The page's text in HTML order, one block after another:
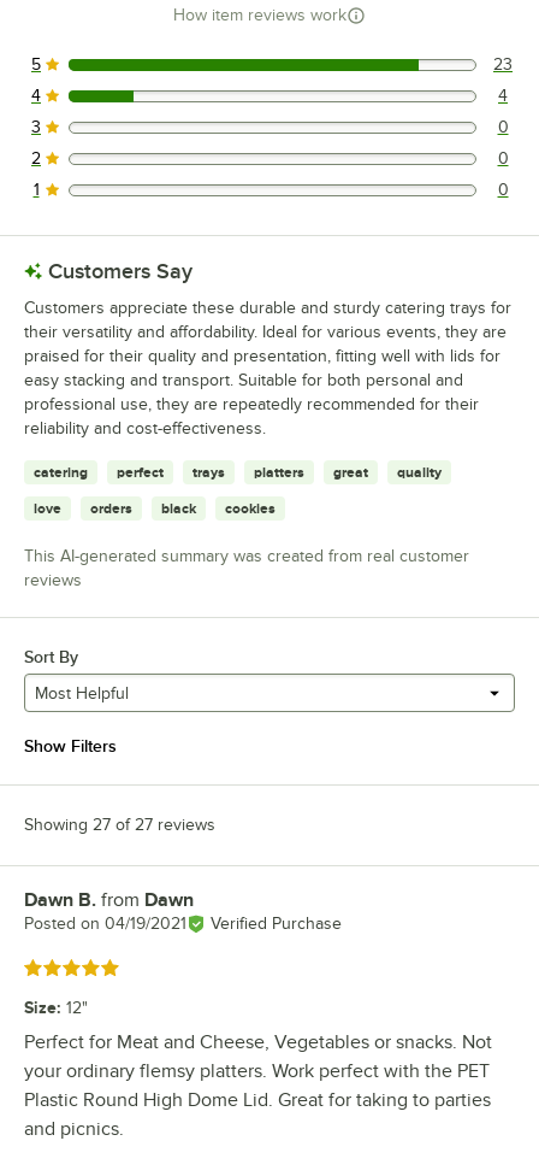
How item reviews work
23 reviews rated this 5 out of 5 stars.
5 23
4 reviews rated this 4 out of 5 stars.
4 4
0 reviews rated this 3 out of 5 stars.
3 0
0 reviews rated this 2 out of 5 stars.
2 0
0 reviews rated this 1 out of 5 stars.
1 0
Customers Say
Customers appreciate these durable and sturdy catering trays for
their versatility and affordability. Ideal for various events, they are
praised for their quality and presentation, fitting well with lids for
easy stacking and transport. Suitable for both personal and
professional use, they are repeatedly recommended for their
reliability and cost-effectiveness.
catering perfect trays platters great quality
love orders black cookies
This AI-generated summary was created from real customer
reviews
Sort By
Most Helpful
Show Filters
Showing 27 of 27 reviews
Review by
Dawn B. from Dawn
Posted on 04/19/2021 Verified Purchase
Rated 5 out of 5 stars
Size: 12"
Perfect for Meat and Cheese, Vegetables or snacks. Not
your ordinary flemsy platters. Work perfect with the PET
Plastic Round High Dome Lid. Great for taking to parties
and picnics.